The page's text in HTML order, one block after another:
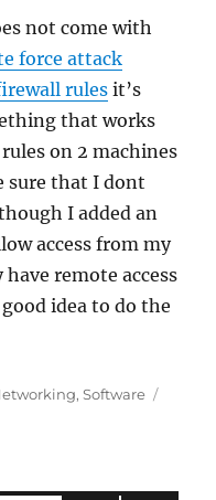
not come with
force attack
rules it’s
that works
on 2 machines
sure that I dont
I added an
access from my
remote access
idea to do the
,Software